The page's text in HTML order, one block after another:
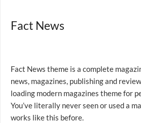
Fact News
Fact News theme is a complete
news, magazines, publishing and
loading modern magazines theme for
You’ve literally never seen or used a
works like this before.